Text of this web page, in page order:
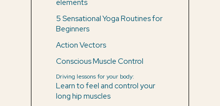
elements
5 Sensational Yoga Routines for
Beginners
Action Vectors
Conscious Muscle Control
Driving lessons for your body:
Learn to feel and control your
long hip muscles